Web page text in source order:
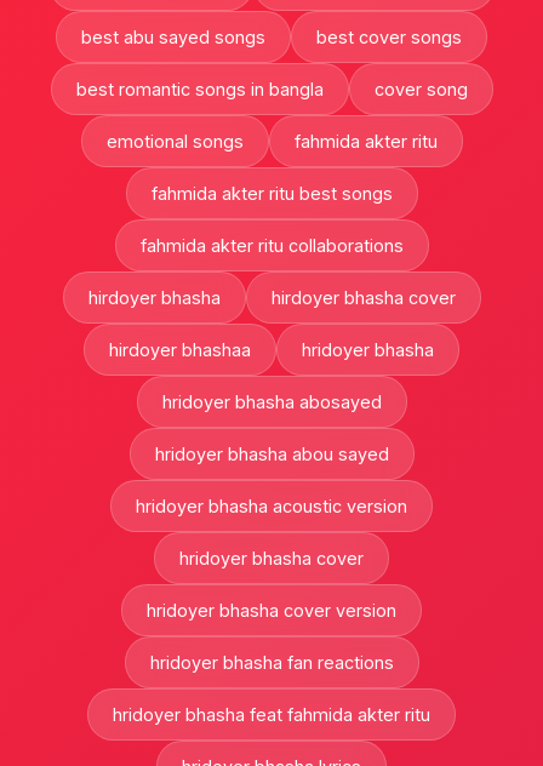
best abu sayed songs best cover songs
best romantic songs in bangla cover song
emotional songs fahmida akter ritu
fahmida akter ritu best songs
fahmida akter ritu collaborations
hirdoyer bhasha hirdoyer bhasha cover
hirdoyer bhashaa hridoyer bhasha
hridoyer bhasha abosayed
hridoyer bhasha abou sayed
hridoyer bhasha acoustic version
hridoyer bhasha cover
hridoyer bhasha cover version
hridoyer bhasha fan reactions
hridoyer bhasha feat fahmida akter ritu